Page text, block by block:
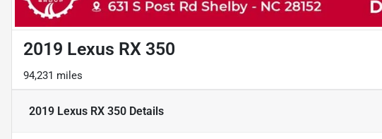
2019 Lexus RX 350
94,231 miles
2019 Lexus RX 350 Details